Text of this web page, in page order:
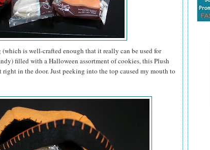
is well-crafted enough that it really can be used for
filled with a Halloween assortment of cookies, this Plush
right in the door. Just peeking into the top caused my mouth to